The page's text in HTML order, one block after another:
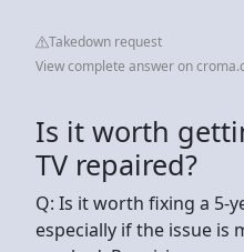
Takedown request
View complete answer on
Is it worth
TV repaired?
Q: Is it worth fixing a 5-
especially if the issue is